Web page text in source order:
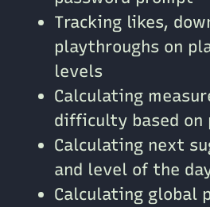
Tracking likes,
playthroughs on
levels
Calculating
difficulty based on
Calculating next
and level of the
Calculating global